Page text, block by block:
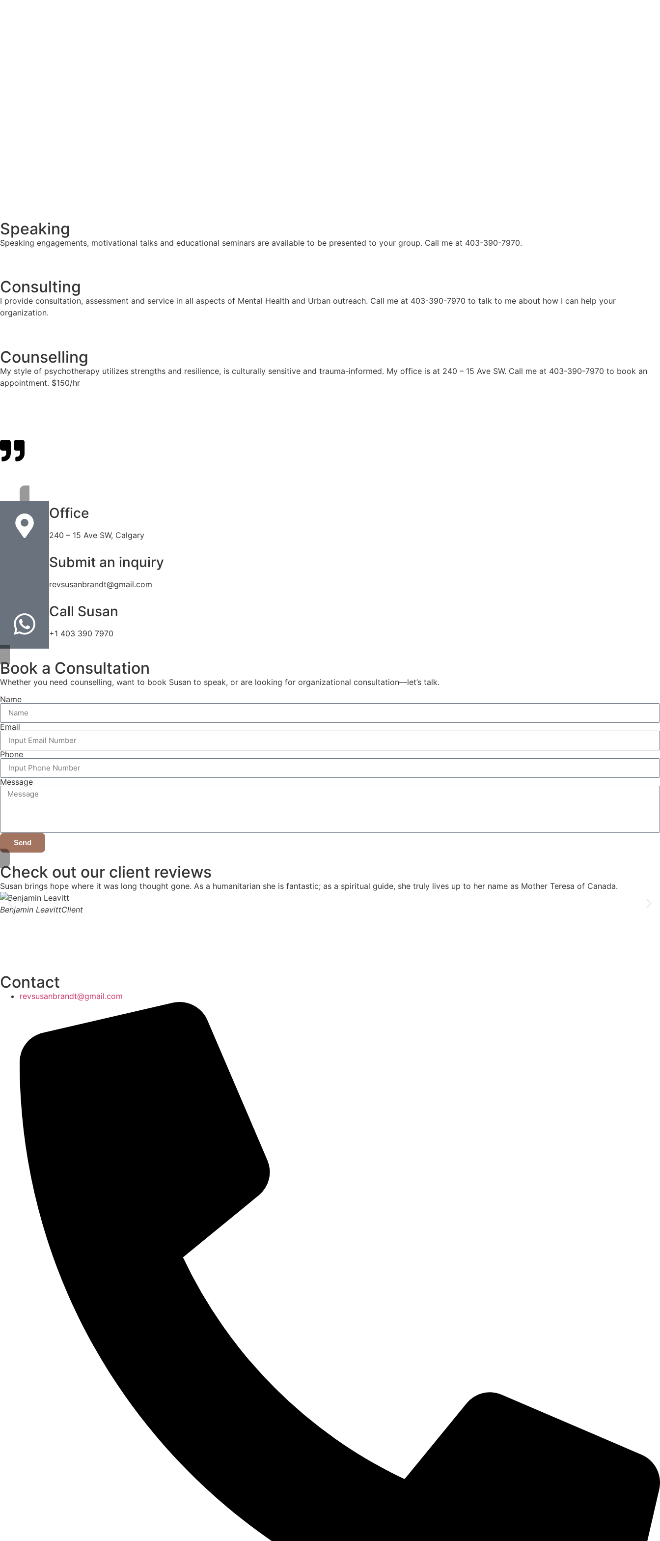
Speaking
Speaking engagements, motivational talks and educational seminars are available to be presented to your group. Call me at 403-390-7970.
Consulting
I provide consultation, assessment and service in all aspects of Mental Health and Urban outreach. Call me at 403-390-7970 to talk to me about how I can help your
organization.
Counselling
My style of psychotherapy utilizes strengths and resilience, is culturally sensitive and trauma-informed. My office is at 240 – 15 Ave SW. Call me at 403-390-7970 to book an
appointment. $150/hr
Office
240 – 15 Ave SW, Calgary
Submit an inquiry
revsusanbrandt@gmail.com
Call Susan
+1 403 390 7970
Book a Consultation
Whether you need counselling, want to book Susan to speak, or are looking for organizational consultation—let’s talk.
Name
Email
Phone
Message
Send
Check out our client reviews
Susan brings hope where it was long thought gone. As a humanitarian she is fantastic; as a spiritual guide, she truly lives up to her name as Mother Teresa of Canada.
Benjamin LeavittClient
Contact
revsusanbrandt@gmail.com